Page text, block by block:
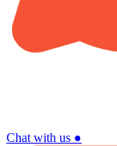
Chat with us ●